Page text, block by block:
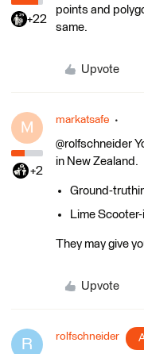
+22
points and
same.
Upvote
M
+2
markatsafe
@rolfschneider
in New Zealand.
Ground-
Lime
They may give
Upvote
R rolfschneider